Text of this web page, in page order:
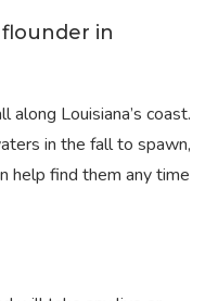
in
along Louisiana’s coast.
in the fall to spawn,
help find them any time